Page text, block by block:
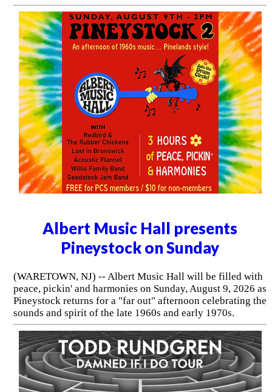
Albert Music Hall presents
Pineystock on Sunday
(WARETOWN, NJ) -- Albert Music Hall will be filled with
peace, pickin' and harmonies on Sunday, August 9, 2026 as
Pineystock returns for a "far out" afternoon celebrating the
sounds and spirit of the late 1960s and early 1970s.